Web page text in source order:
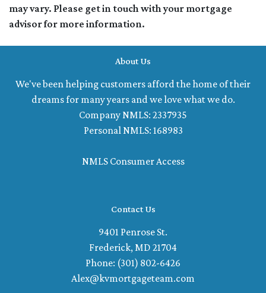
may vary. Please get in touch with your mortgage
advisor for more information.
About Us
We've been helping customers afford the home of their
dreams for many years and we love what we do.
Company NMLS: 2337935
Personal NMLS: 168983
NMLS Consumer Access
Contact Us
9401 Penrose St.
Frederick, MD 21704
Phone: (301) 802-6426
Alex@kvmortgageteam.com